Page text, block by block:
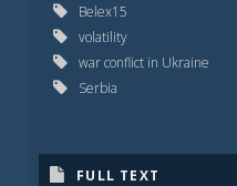
Belex15
volatility
war conflict in Ukraine
Serbia
FULL TEXT